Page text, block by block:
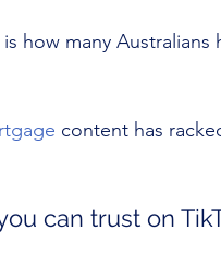
how many
content has
can trust on